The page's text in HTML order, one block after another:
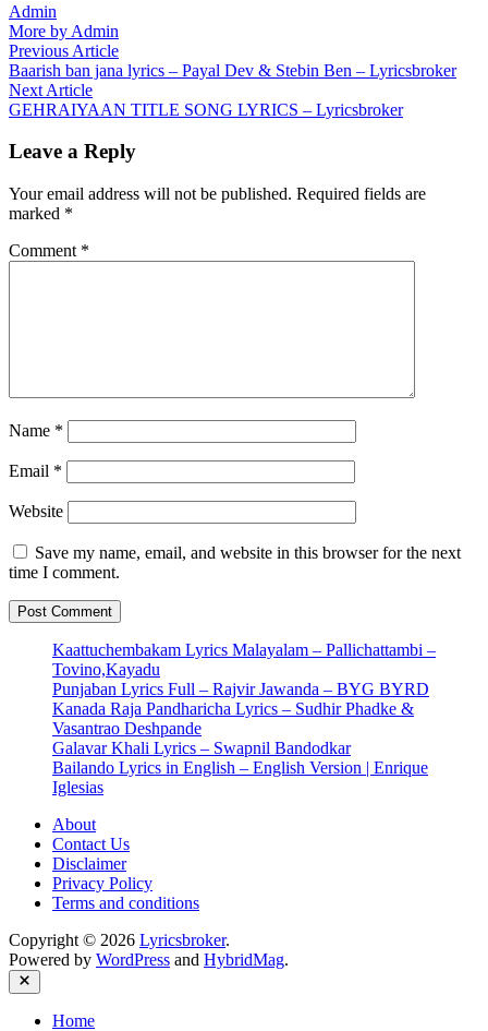
Admin
More by Admin
Post
navigation
Previous ArticlePrevious
article:
Baarish ban jana lyrics – Payal Dev & Stebin Ben – Lyricsbroker
Next ArticleNext
article:
GEHRAIYAAN TITLE SONG LYRICS – Lyricsbroker
Leave a Reply
Your email address will not be published. Required fields are
marked *
Comment *
Name *
Email *
Website
Save my name, email, and website in this browser for the next
time I comment.
Kaattuchembakam Lyrics Malayalam – Pallichattambi –
Tovino,Kayadu
Punjaban Lyrics Full – Rajvir Jawanda – BYG BYRD
Kanada Raja Pandharicha Lyrics – Sudhir Phadke &
Vasantrao Deshpande
Galavar Khali Lyrics – Swapnil Bandodkar
Bailando Lyrics in English – English Version | Enrique
Iglesias
About
Contact Us
Disclaimer
Privacy Policy
Terms and conditions
Copyright © 2026 Lyricsbroker.
Powered by WordPress and HybridMag.
Close
Home